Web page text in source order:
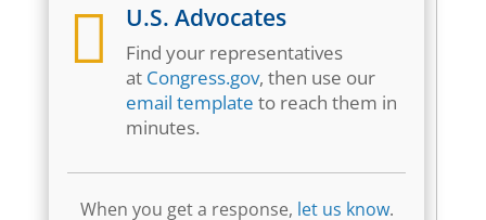
 U.S. Advocates
Find your representatives
at Congress.gov, then use our
email template to reach them in
minutes.
When you get a response, let us know.